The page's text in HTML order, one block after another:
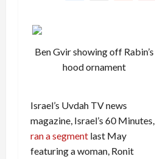
Ben Gvir showing off Rabin’s
hood ornament
Israel’s Uvdah TV news
magazine, Israel’s 60 Minutes,
ran a segment last May
featuring a woman, Ronit